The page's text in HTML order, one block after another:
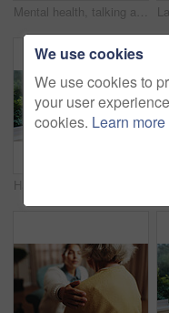
Mental health, talking and elderly woman in office for grief counseling, healing and help in therapy. Retirement, psychologist and senior person in session for support, notes and explain trauma
We use cookies
We use cookies to
your user
cookies. Learn more